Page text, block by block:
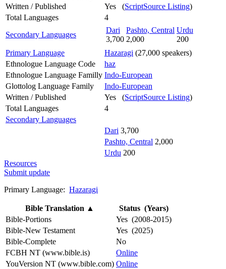
Written / Published
Yes (ScriptSource Listing)
Total Languages
4
Secondary Languages
Dari
3,700
Pashto, Central
2,000
Urdu
200
Primary Language
Hazaragi (27,000 speakers)
Ethnologue Language Code
haz
Ethnologue Language Familly Indo-European
Glottolog Language Family
Indo-European
Written / Published
Yes (ScriptSource Listing)
Total Languages
4
Secondary Languages
Dari 3,700
Pashto, Central 2,000
Urdu 200
Resources
Submit update
Primary Language: Hazaragi
Bible Translation ▲
Status (Years)
Bible-Portions
Yes (2008-2015)
Bible-New Testament
Yes (2025)
Bible-Complete
No
FCBH NT (www.bible.is)
Online
YouVersion NT (www.bible.com) Online